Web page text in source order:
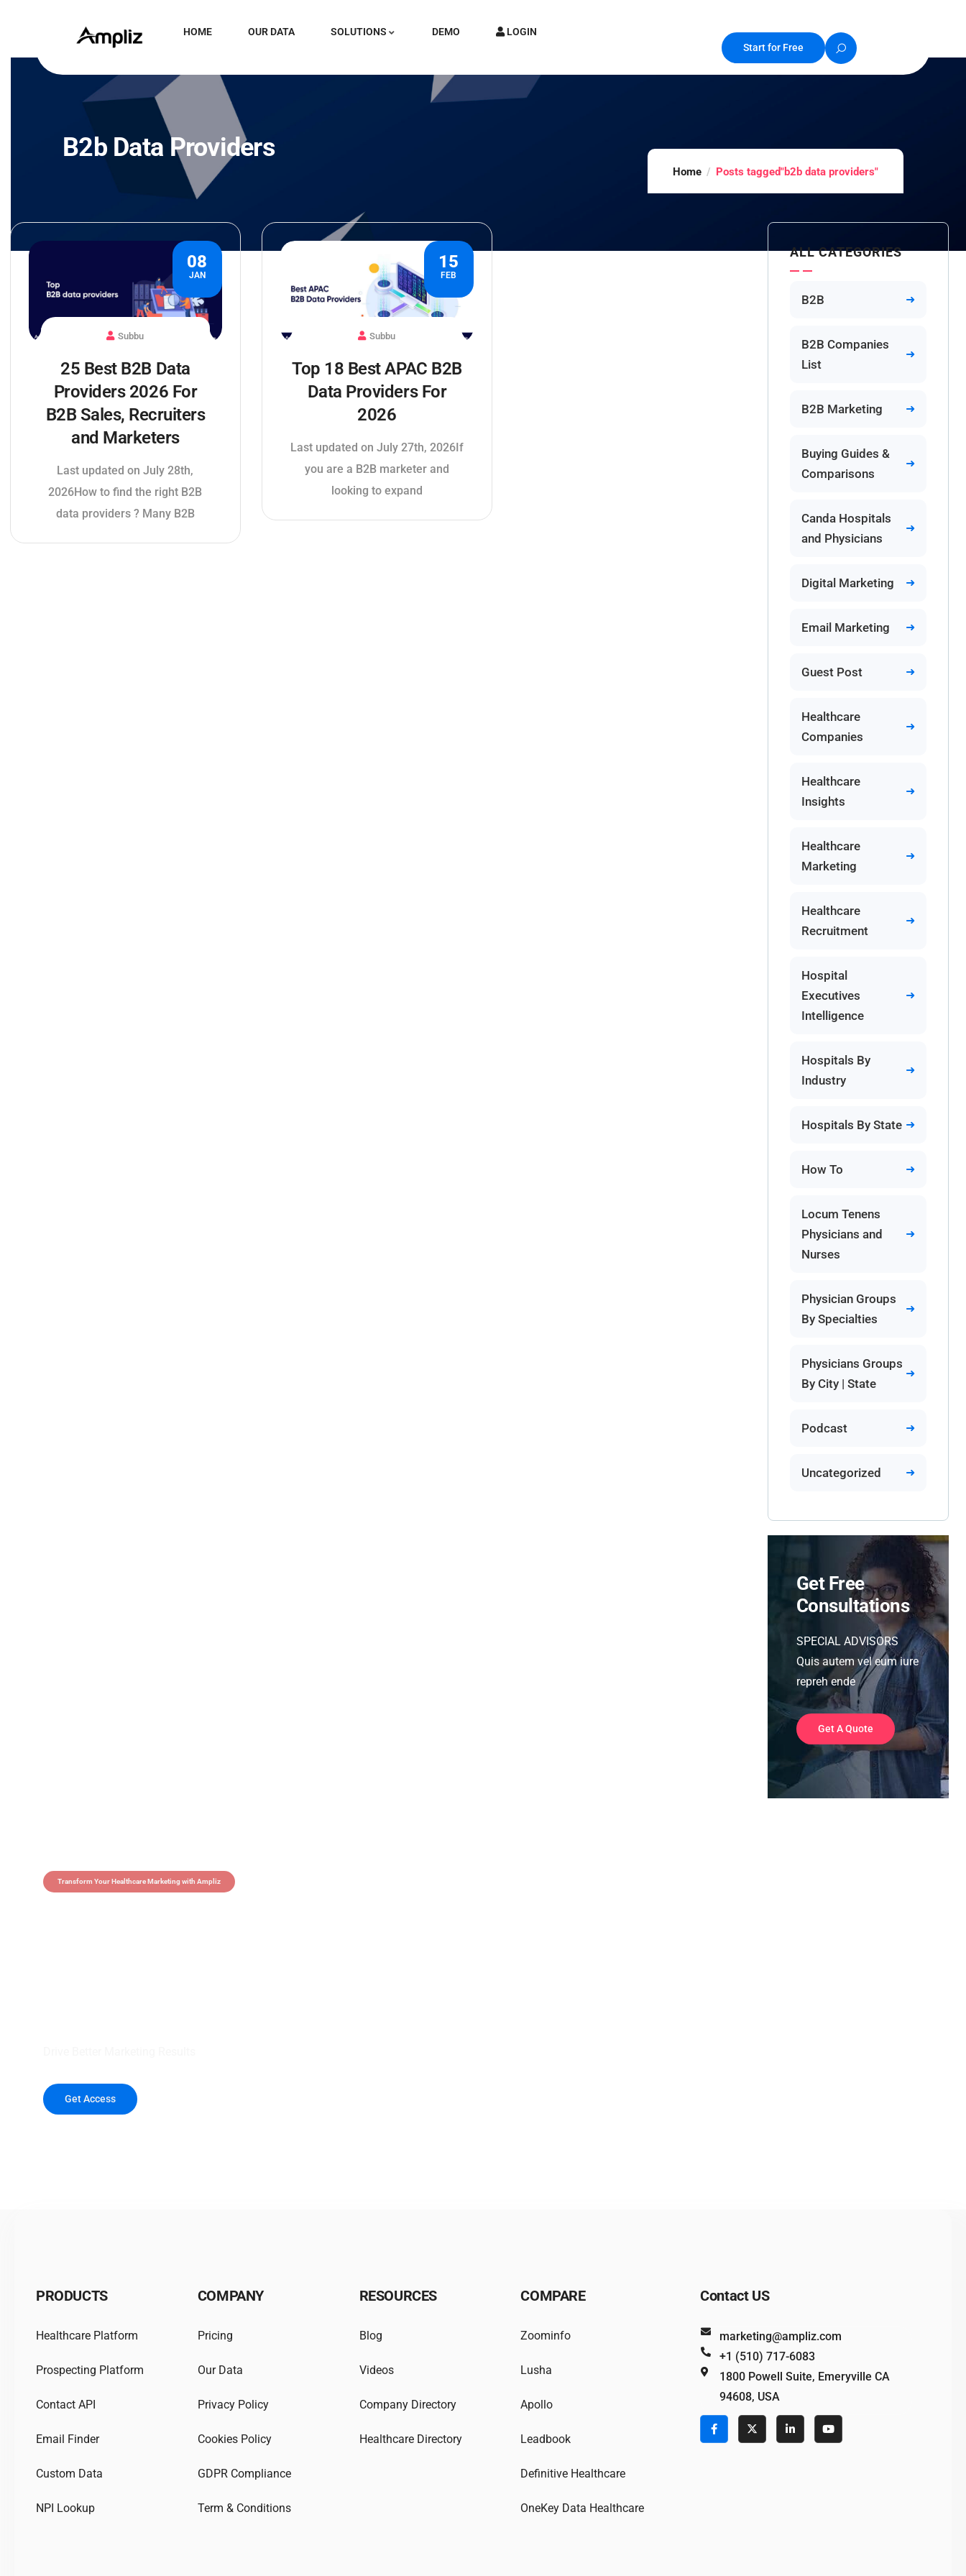
HOME OUR DATA SOLUTIONS DEMO
LOGIN
Start for Free
B2b Data Providers
Home Posts tagged"b2b data providers"
08
JAN
Subbu
25 Best B2B Data
Providers 2026 For
B2B Sales, Recruiters
and Marketers
Last updated on July 28th,
2026How to find the right B2B
data providers ? Many B2B
15
FEB
Subbu
Top 18 Best APAC B2B
Data Providers For
2026
Last updated on July 27th, 2026If
you are a B2B marketer and
looking to expand
ALL CATEGORIES
B2B
B2B Companies
List
B2B Marketing
Buying Guides &
Comparisons
Canda Hospitals
and Physicians
Digital Marketing
Email Marketing
Guest Post
Healthcare
Companies
Healthcare
Insights
Healthcare
Marketing
Healthcare
Recruitment
Hospital
Executives
Intelligence
Hospitals By
Industry
Hospitals By State
How To
Locum Tenens
Physicians and
Nurses
Physician Groups
By Specialties
Physicians Groups
By City | State
Podcast
Uncategorized
Get Free
Consultations
SPECIAL ADVISORS
Quis autem vel eum iure
repreh ende
Get A Quote
Transform Your Healthcare Marketing with Ampliz
Get Access
PRODUCTS
Healthcare Platform
Prospecting Platform
Contact API
Email Finder
Custom Data
NPI Lookup
COMPANY
Pricing
Our Data
Privacy Policy
Cookies Policy
GDPR Compliance
Term & Conditions
RESOURCES
Blog
Videos
Company Directory
Healthcare Directory
COMPARE
Zoominfo
Lusha
Apollo
Leadbook
Definitive Healthcare
OneKey Data Healthcare
Contact US
marketing@ampliz.com
+1 (510) 717-6083
1800 Powell Suite, Emeryville CA
94608, USA